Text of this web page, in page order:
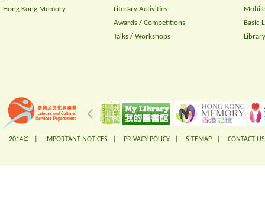
Hong Kong Memory
Literary Activities
Awards / Competitions
Talks / Workshops
Basic
2014© | IMPORTANT NOTICES PRIVACY POLICY SITEMAP CONTACT US